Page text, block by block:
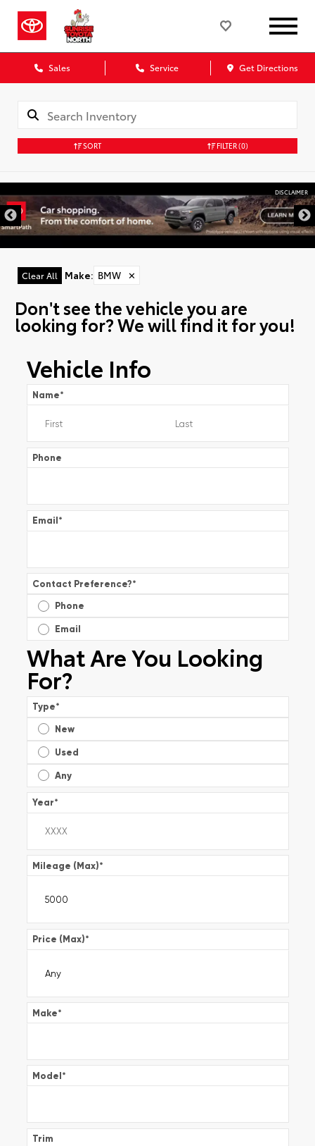
Sales Service Get Directions
SORT FILTER(0)
DISCLAIMER
Clear All Make: BMW ✕
Don't see the vehicle you are
looking for? We will find it for you!
Vehicle Info
Name*
Phone
Email*
Contact Preference?*
Phone
Email
What Are You Looking
For?
Type*
New
Used
Any
Year*
Mileage (Max)*
Price (Max)*
Make*
Model*
Trim